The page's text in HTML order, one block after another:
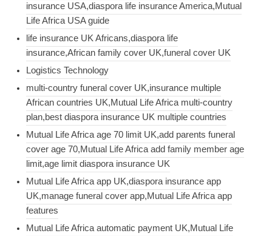
insurance USA,diaspora life insurance America,Mutual
Life Africa USA guide
life insurance UK Africans,diaspora life
insurance,African family cover UK,funeral cover UK
Logistics Technology
multi-country funeral cover UK,insurance multiple
African countries UK,Mutual Life Africa multi-country
plan,best diaspora insurance UK multiple countries
Mutual Life Africa age 70 limit UK,add parents funeral
cover age 70,Mutual Life Africa add family member age
limit,age limit diaspora insurance UK
Mutual Life Africa app UK,diaspora insurance app
UK,manage funeral cover app,Mutual Life Africa app
features
Mutual Life Africa automatic payment UK,Mutual Life